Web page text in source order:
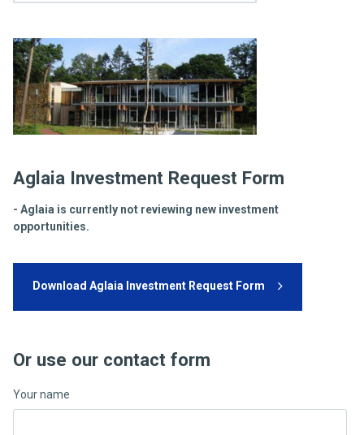
Aglaia Investment Request Form
- Aglaia is currently not reviewing new investment
opportunities.
Download Aglaia Investment Request Form
Or use our contact form
Your name